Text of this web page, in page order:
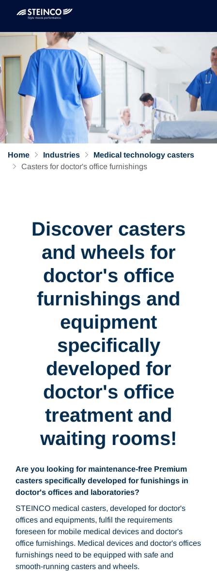
Home Industries
Medical technology casters
Casters for doctor's office furnishings
Discover casters
and wheels for
doctor's office
furnishings and
equipment
specifically
developed for
doctor's office
treatment and
waiting rooms!
Are you looking for maintenance-free Premium
casters specifically developed for funishings in
doctor's offices and laboratories?
STEINCO medical casters, developed for doctor's
offices and equipments, fulfil the requirements
foreseen for mobile medical devices and doctor's
office furnishings. Medical devices and doctor's offices
furnishings need to be equipped with safe and
smooth-running casters and wheels.